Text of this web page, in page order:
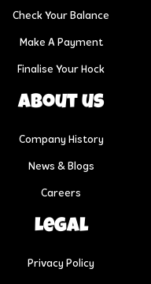
Check Your Balance
Make A Payment
Finalise Your Hock
About us
Company History
News & Blogs
Careers
Legal
Privacy Policy